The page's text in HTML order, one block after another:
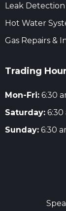
Leak Detection
Hot Water
Gas Repairs &
Trading
Mon-Fri: 6:30
Saturday: 6:30
Sunday: 6:30